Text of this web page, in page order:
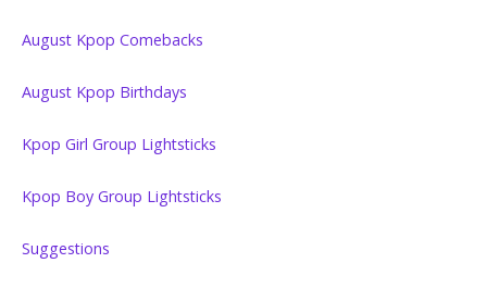
August Kpop Comebacks
August Kpop Birthdays
Kpop Girl Group Lightsticks
Kpop Boy Group Lightsticks
Suggestions